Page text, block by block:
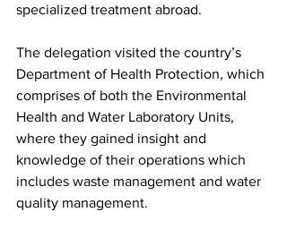
specialized treatment abroad.
The delegation visited the country’s
Department of Health Protection, which
comprises of both the Environmental
Health and Water Laboratory Units,
where they gained insight and
knowledge of their operations which
includes waste management and water
quality management.